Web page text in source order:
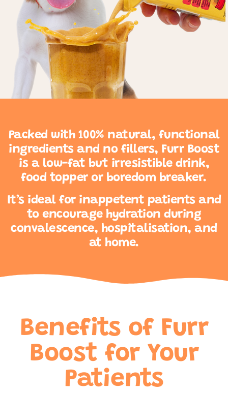
Packed with 100% natural, functional
ingredients and no fillers, Furr Boost
is a low-fat but irresistible drink,
food topper or boredom breaker.
It’s ideal for inappetent patients and
to encourage hydration during
convalescence, hospitalisation, and
at home.
Benefits of Furr
Boost for Your
Patients